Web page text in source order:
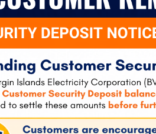
to build project
Wallace Jr, described the
his previous 178 to date.
Empowering People” and said it was
have an opportunity to be part of